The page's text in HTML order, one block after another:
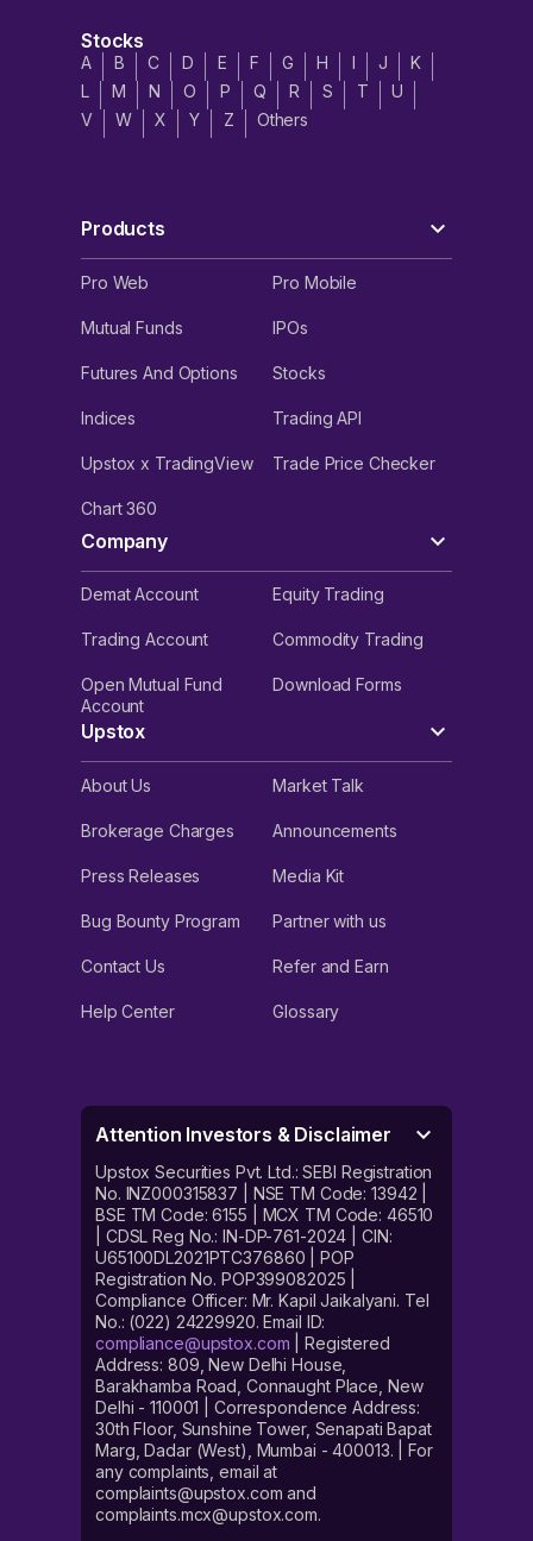
Stocks
A B C D E F G H I J
K
L
M N O P Q R S T
U
V
W X Y Z Others
Products
Pro Web Pro Mobile
Mutual Funds IPOs
Futures And Options Stocks
Indices Trading API
Upstox x TradingView Trade Price Checker
Chart 360
Company
Demat Account Equity Trading
Trading Account Commodity Trading
Open Mutual Fund
Account
Download Forms
Upstox
About Us Market Talk
Brokerage Charges Announcements
Press Releases Media Kit
Bug Bounty Program Partner with us
Contact Us Refer and Earn
Help Center Glossary
Attention Investors & Disclaimer
Upstox Securities Pvt. Ltd.: SEBI Registration
No. INZ000315837 | NSE TM Code: 13942 |
BSE TM Code: 6155 | MCX TM Code: 46510
| CDSL Reg No.: IN-DP-761-2024 | CIN:
U65100DL2021PTC376860 | POP
Registration No. POP399082025 |
Compliance Officer: Mr. Kapil Jaikalyani. Tel
No.: (022) 24229920. Email ID:
compliance@upstox.com | Registered
Address: 809, New Delhi House,
Barakhamba Road, Connaught Place, New
Delhi - 110001 | Correspondence Address:
30th Floor, Sunshine Tower, Senapati Bapat
Marg, Dadar (West), Mumbai - 400013. | For
any complaints, email at
complaints@upstox.com and
complaints.mcx@upstox.com.